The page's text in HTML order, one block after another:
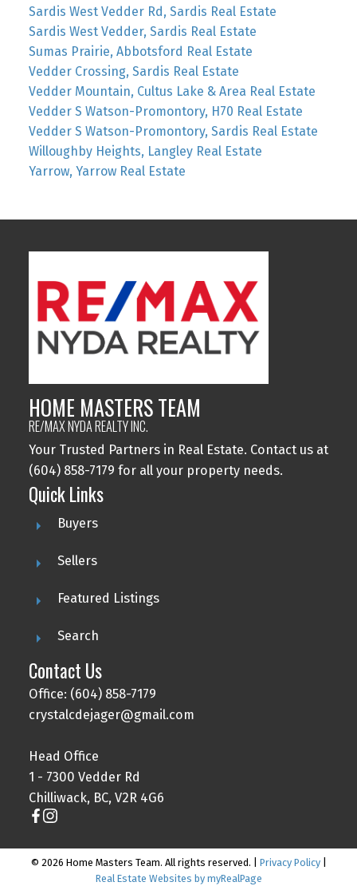
Sardis West Vedder Rd, Sardis Real Estate
Sardis West Vedder, Sardis Real Estate
Sumas Prairie, Abbotsford Real Estate
Vedder Crossing, Sardis Real Estate
Vedder Mountain, Cultus Lake & Area Real Estate
Vedder S Watson-Promontory, H70 Real Estate
Vedder S Watson-Promontory, Sardis Real Estate
Willoughby Heights, Langley Real Estate
Yarrow, Yarrow Real Estate
HOME MASTERS TEAM
RE/MAX NYDA REALTY INC.
Your Trusted Partners in Real Estate. Contact us at
(604) 858-7179 for all your property needs.
Quick Links
Buyers
Sellers
Featured Listings
Search
Contact Us
Office: (604) 858-7179
crystalcdejager@gmail.com
Head Office
1 - 7300 Vedder Rd
Chilliwack, BC, V2R 4G6
© 2026 Home Masters Team. All rights reserved. | Privacy Policy|
Real Estate Websites by myRealPage